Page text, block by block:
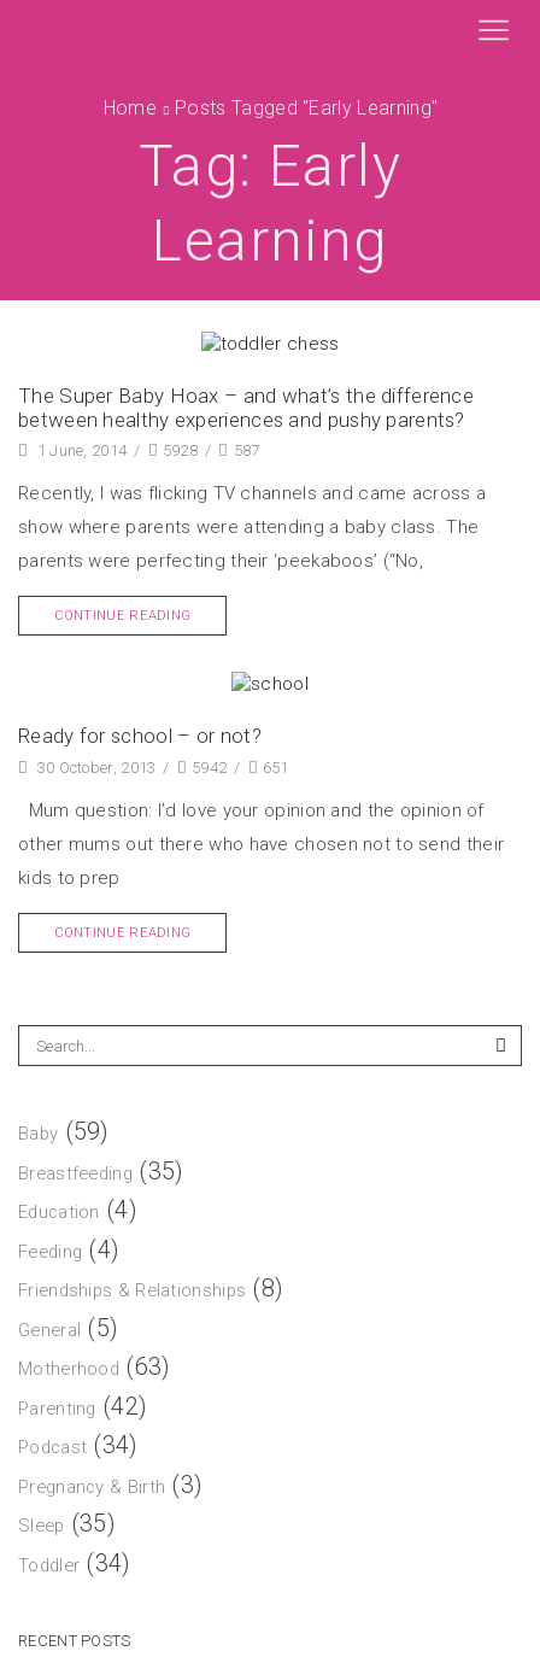
Home Posts Tagged "early Learning"
Tag: Early
Learning
The Super Baby Hoax – and what’s the difference
between healthy experiences and pushy parents?
1 June, 2014 / 5928 / 587
Recently, I was flicking TV channels and came across a
show where parents were attending a baby class. The
parents were perfecting their ‘peekaboos’ (“No,
CONTINUE READING
Ready for school – or not?
30 October, 2013 / 5942 / 651
Mum question: I’d love your opinion and the opinion of
other mums out there who have chosen not to send their
kids to prep
CONTINUE READING
Baby (59)
Breastfeeding (35)
Education (4)
Feeding (4)
Friendships & Relationships (8)
General (5)
Motherhood (63)
Parenting (42)
Podcast (34)
Pregnancy & Birth (3)
Sleep (35)
Toddler (34)
RECENT POSTS